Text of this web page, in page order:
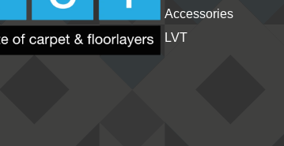
Accessories
LVT